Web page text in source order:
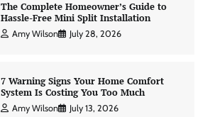
The Complete Homeowner’s Guide to
Hassle-Free Mini Split Installation
Amy Wilson July 28, 2026
7 Warning Signs Your Home Comfort
System Is Costing You Too Much
Amy Wilson July 13, 2026